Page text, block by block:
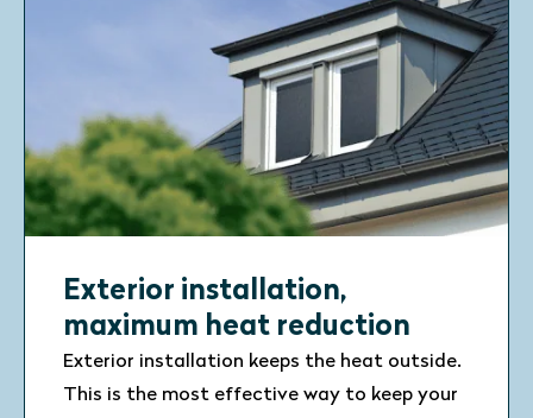
Exterior installation,
maximum heat reduction
Exterior installation keeps the heat outside.
This is the most effective way to keep your